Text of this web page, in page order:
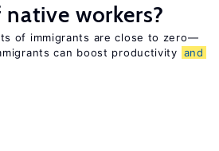
workers?
of immigrants are close to zero—
can boost productivity and